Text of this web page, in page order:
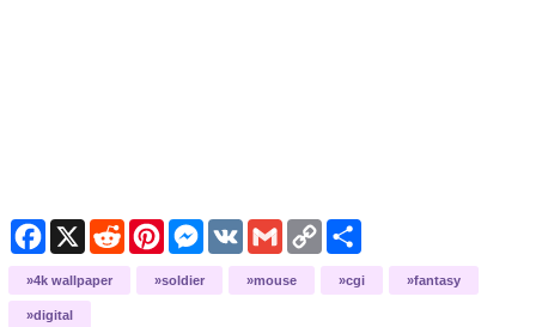
Facebook
X RedditPinterestMessenger
VK GmailCopy
Link
Share
4k wallpaper soldier mouse cgi fantasy
digital